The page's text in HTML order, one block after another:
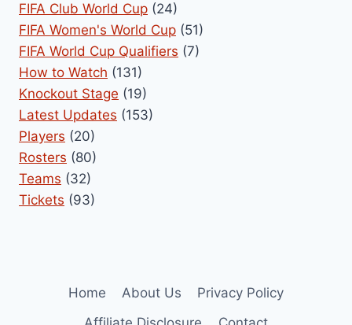
FIFA Club World Cup (24)
FIFA Women's World Cup (51)
FIFA World Cup Qualifiers (7)
How to Watch (131)
Knockout Stage (19)
Latest Updates (153)
Players (20)
Rosters (80)
Teams (32)
Tickets (93)
Home About Us
Privacy Policy